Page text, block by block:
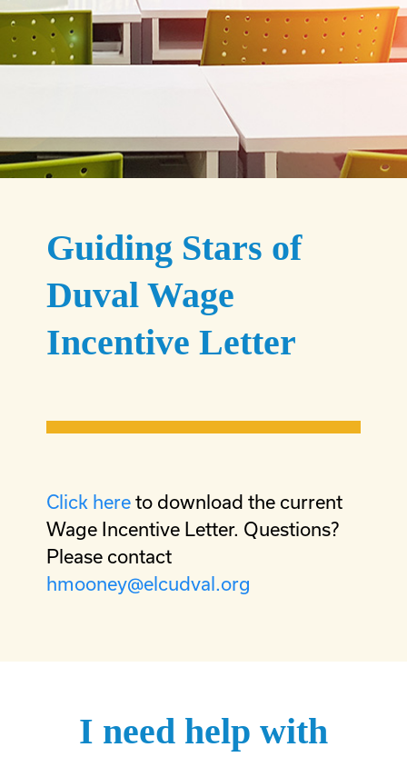
Guiding Stars of
Duval Wage
Incentive Letter
Click here to download the current
Wage Incentive Letter. Questions?
Please contact
hmooney@elcudval.org
I need help with